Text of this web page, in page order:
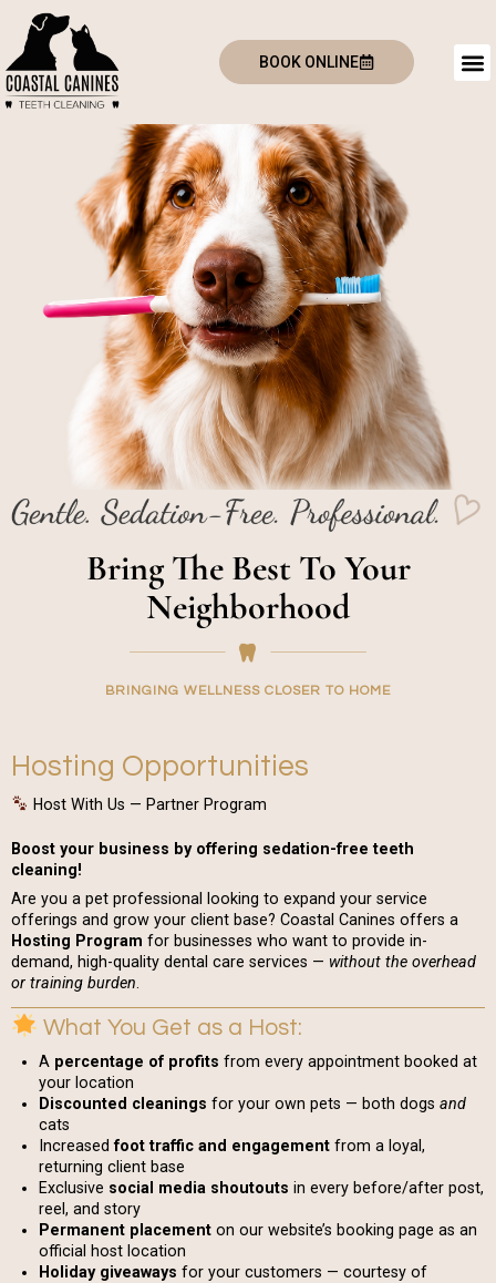
BOOK ONLINE
Bring The Best To Your
Neighborhood
BRINGING WELLNESS CLOSER TO HOME
Hosting Opportunities
Host With Us — Partner Program
Boost your business by offering sedation-free teeth
cleaning!
Are you a pet professional looking to expand your service
offerings and grow your client base? Coastal Canines offers a
Hosting Program for businesses who want to provide in-
demand, high-quality dental care services — without the overhead
or training burden.
What You Get as a Host:
A percentage of profits from every appointment booked at
your location
Discounted cleanings for your own pets — both dogs and
cats
Increasedfoot traffic and engagement from a loyal,
returning client base
Exclusive social media shoutouts in every before/after post,
reel, and story
Permanent placement on our website’s booking page as an
official host location
Holiday giveaways for your customers — courtesy of